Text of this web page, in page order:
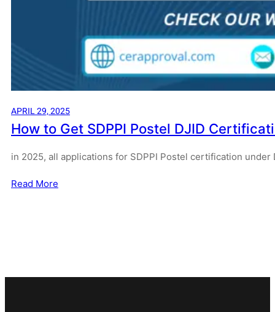
APRIL 29, 2025
How to Get SDPPI Postel DJID
in 2025, all applications for SDPPI Postel certification under
Read More